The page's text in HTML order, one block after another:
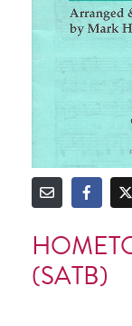
(SATB)